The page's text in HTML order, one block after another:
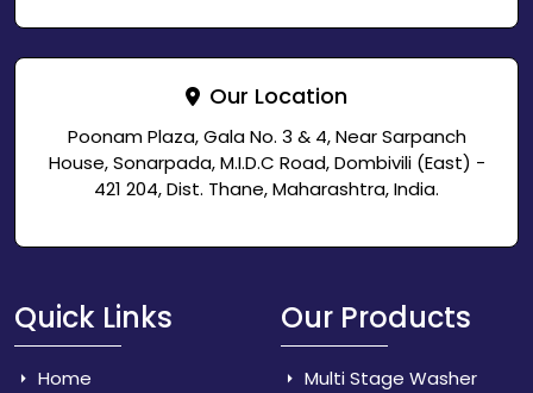
Our Location
Poonam Plaza, Gala No. 3 & 4, Near Sarpanch
House, Sonarpada, M.I.D.C Road, Dombivili (East) -
421 204, Dist. Thane, Maharashtra, India.
Quick Links
Home
Our Products
Multi Stage Washer